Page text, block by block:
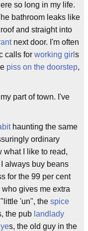
so long in my life.
bathroom leaks like
and straight into
next door. I'm often
calls for working girl s
piss on the doorstep,
part of town. I've
haunting the same
ordinary
what I like to read,
always buy beans
for the 99 per cent
gives me extra
'un", the spice
the pub landlady
s, the old guy in the